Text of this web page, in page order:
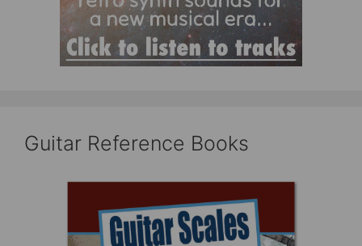
Guitar Reference Books